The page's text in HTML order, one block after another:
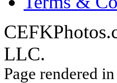
LLC.
Page rendered in